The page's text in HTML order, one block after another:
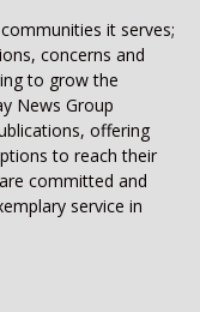
it serves;
concerns and
to grow the
News Group
offering
to reach their
committed and
service in